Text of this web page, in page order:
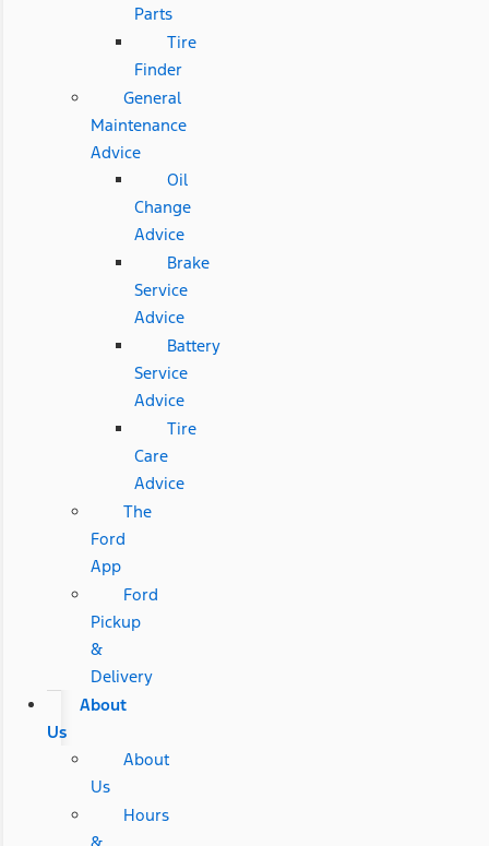
Parts
Tire
Finder
General
Maintenance
Advice
Oil
Change
Advice
Brake
Service
Advice
Battery
Service
Advice
Tire
Care
Advice
The
Ford
App
Ford
Pickup
&
Delivery
About
Us
About
Us
Hours